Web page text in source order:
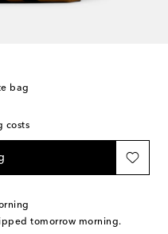
bag
costs
tomorrow morning.